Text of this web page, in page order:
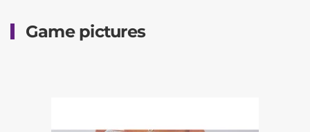
Game pictures